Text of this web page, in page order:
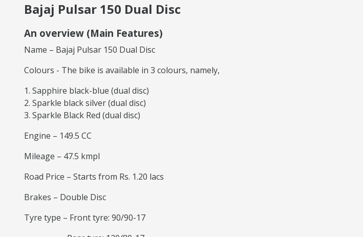
Bajaj Pulsar 150 Dual Disc
An overview (Main Features)
Name – Bajaj Pulsar 150 Dual Disc
Colours - The bike is available in 3 colours, namely,
Sapphire black-blue (dual disc)
Sparkle black silver (dual disc)
Sparkle Black Red (dual disc)
Engine – 149.5 CC
Mileage – 47.5 kmpl
Road Price – Starts from Rs. 1.20 lacs
Brakes – Double Disc
Tyre type – Front tyre: 90/90-17